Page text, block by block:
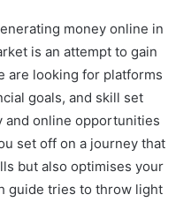
money online in
is an attempt to gain
are looking for platforms
goals, and skill set
and online opportunities
set off on a journey that
but also optimises your
guide tries to throw light